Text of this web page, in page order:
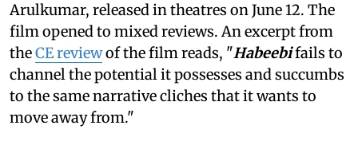
Arulkumar, released in theatres on June 12. The
film opened to mixed reviews. An excerpt from
theCE reviewof the film reads, "Habeebifails to
channel the potential it possesses and succumbs
to the same narrative cliches that it wants to
move away from."